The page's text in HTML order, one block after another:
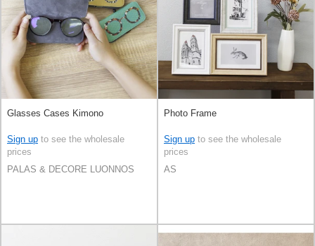
Glasses Cases Kimono
Sign up to see the wholesale
prices
PALAS & DECORE LUONNOS
Photo Frame
Sign up to see the wholesale
prices
AS